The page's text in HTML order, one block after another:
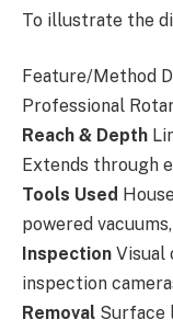
To illustrate the
Feature/Method
Professional
Reach & Depth
Extends through
Tools Used
powered
Inspection Visual
inspection
Removal Surface